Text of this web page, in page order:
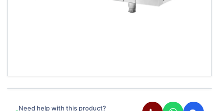
Need help with this product?